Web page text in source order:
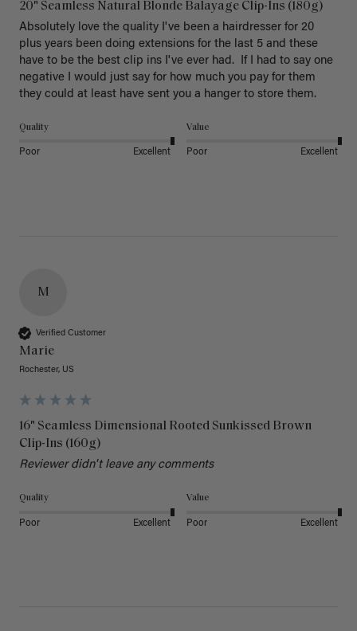
20" Seamless Natural Blonde Balayage Clip-Ins (180g)
Absolutely love the quality I've been a hairdresser for 20
plus years been doing extensions for the last 5 and these
have to be the best clip ins I've ever had.  If I had to say one
negative I would just say for how much you pay for them
they could at least have sent you a hanger to store them.
Quality
Poor Excellent
Value
Poor Excellent
M
Verified Customer
Marie
Rochester, US
16" Seamless Dimensional Rooted Sunkissed Brown
Clip-Ins (160g)
Reviewer didn't leave any comments
Quality
Poor Excellent
Value
Poor Excellent